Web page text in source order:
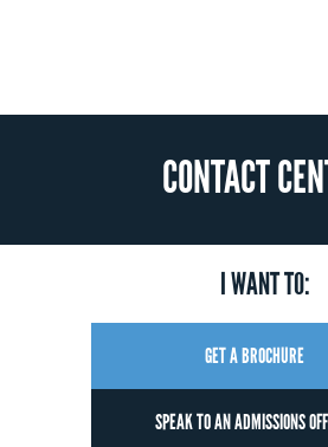
CONTACT
I WANT TO:
GET A BROCHURE
SPEAK TO AN ADMISSIONS